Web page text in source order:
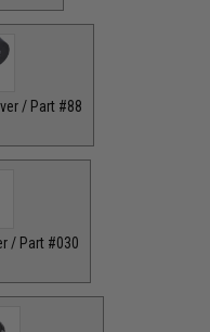
/ Part #88
/ Part #030